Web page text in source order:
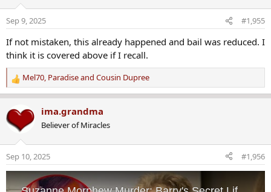
n
s
:
Sep 9, 2025 #1,955
If not mistaken, this already happened and bail was reduced. I
think it is covered above if I recall.
R
e
t
n
s
:
Mel70, Paradiseand Cousin Dupree
ima.grandma
Believer of Miracles
Sep 10, 2025 #1,956